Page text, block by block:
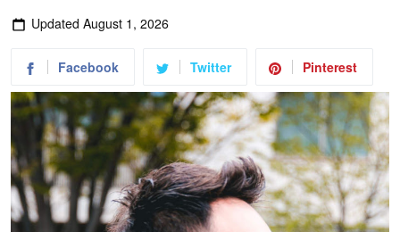
Updated August 1, 2026
Facebook Twitter Pinterest